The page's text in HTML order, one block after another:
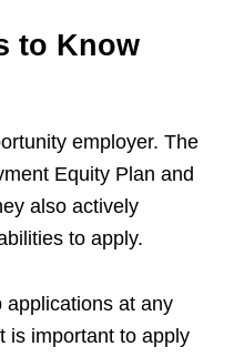
to Know
employer. The
Equity Plan and
also actively
to apply.
applications at any
is important to apply